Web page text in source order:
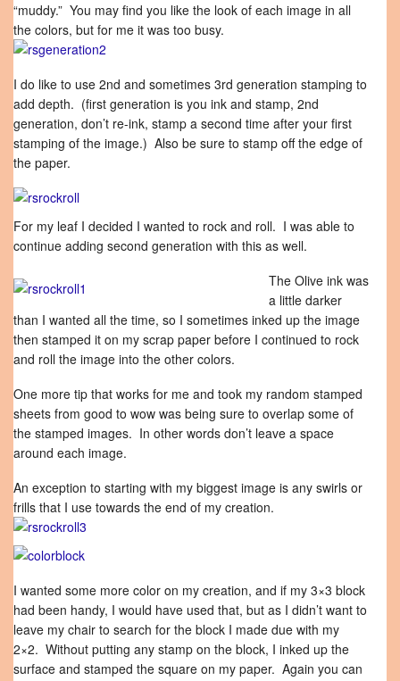
“muddy.” You may find you like the look of each image in all
the colors, but for me it was too busy.
I do like to use 2nd and sometimes 3rd generation stamping to
add depth. (first generation is you ink and stamp, 2nd
generation, don’t re-ink, stamp a second time after your first
stamping of the image.) Also be sure to stamp off the edge of
the paper.
For my leaf I decided I wanted to rock and roll. I was able to
continue adding second generation with this as well.
The Olive ink was
a little darker
than I wanted all the time, so I sometimes inked up the image
then stamped it on my scrap paper before I continued to rock
and roll the image into the other colors.
One more tip that works for me and took my random stamped
sheets from good to wow was being sure to overlap some of
the stamped images. In other words don’t leave a space
around each image.
An exception to starting with my biggest image is any swirls or
frills that I use towards the end of my creation.
I wanted some more color on my creation, and if my 3×3 block
had been handy, I would have used that, but as I didn’t want to
leave my chair to search for the block I made due with my
2×2. Without putting any stamp on the block, I inked up the
surface and stamped the square on my paper. Again you can